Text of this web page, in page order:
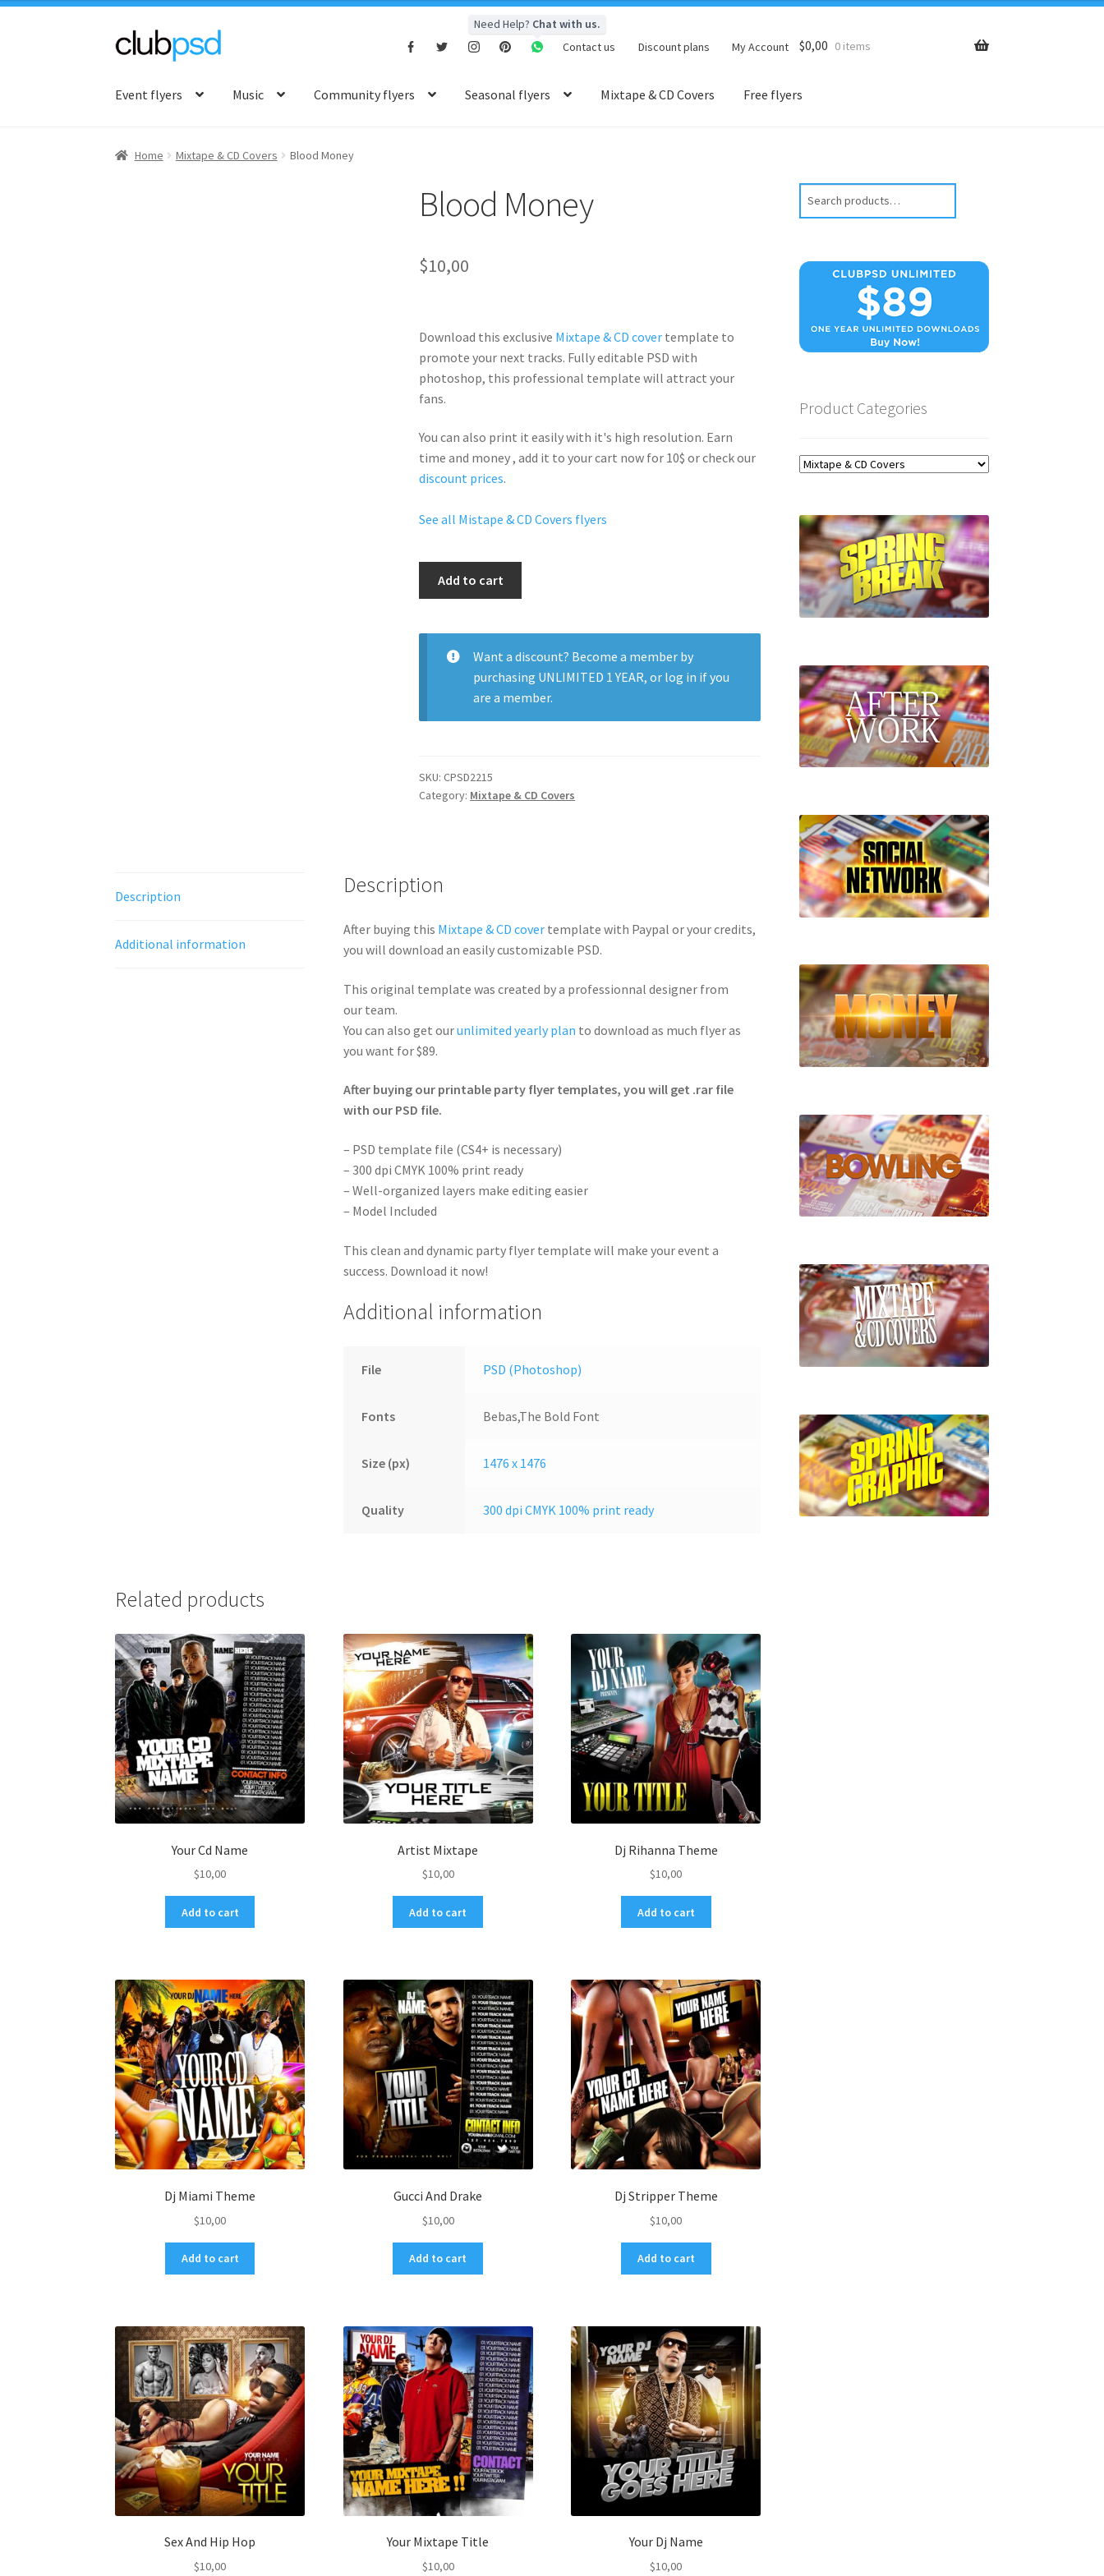
Skip
navigation
Skip
content
Need Help? Chat with us.
Contact us
Discount plans My Account $0,00 0 items
Event flyers Music Community flyers Seasonal flyers Mixtape & CD Covers Free flyers
Home Mixtape & CD Covers Blood Money
Blood Money
$10,00
Download this exclusive Mixtape & CD cover template to
promote your next tracks. Fullyeditable PSD with
photoshop, this professional template willattract your
fans.
You can also print it easily with it's high resolution. Earn
time and money , add it to your cart now for 10$ or check our
discount prices.
See all Mistape & CD Covers flyers
Add to cart
Want a discount? Become a member by
purchasing UNLIMITED 1 YEAR, or log in if you
are a member.
SKU:CPSD2215
Category: Mixtape & CD Covers
Description
Additional information
Description
After buying this Mixtape & CD covertemplate with Paypal or your credits,
you will download an easily customizable PSD.
This original template was created by a professionnal designer from
our team.
You can also get ourunlimited yearly plan to download as much flyer as
you want for $89.
After buying our printable party flyer templates, you will get .rar file
with our PSD file.
– PSD template file (CS4+ is necessary)
– 300 dpi CMYK 100% print ready
– Well-organized layers make editing easier
– Model Included
This clean and dynamic party flyer template will make your event a
success. Download it now!
Additional information
File PSD (Photoshop)
Fonts Bebas,The Bold Font
Size (px) 1476 x 1476
Quality 300 dpi CMYK 100% print ready
Related products
Your Cd Name
$10,00
Add to cart
Artist Mixtape
$10,00
Add to cart
Dj Rihanna Theme
$10,00
Add to cart
Dj Miami Theme
$10,00
Add to cart
Gucci And Drake
$10,00
Add to cart
Dj Stripper Theme
$10,00
Add to cart
Sex And Hip Hop
$10,00
Your Mixtape Title
$10,00
Your Dj Name
$10,00
Product Categories